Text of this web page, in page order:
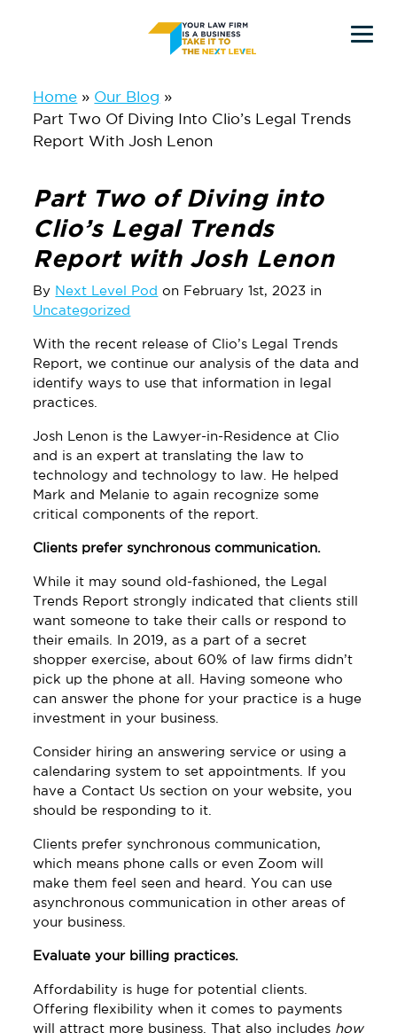
main
content
primary
sidebar
Home
Our Blog
Part Two Of Diving Into Clio’s Legal Trends
Report With Josh Lenon
Part Two of Diving into
Clio’s Legal Trends
Report with Josh Lenon
By Next Level Pod on February 1st, 2023 in
Uncategorized
With the recent release of Clio’s Legal Trends
Report, we continue our analysis of the data and
identify ways to use that information in legal
practices.
Josh Lenon is the Lawyer-in-Residence at Clio
and is an expert at translating the law to
technology and technology to law. He helped
Mark and Melanie to again recognize some
critical components of the report.
Clients prefer synchronous communication.
While it may sound old-fashioned, the Legal
Trends Report strongly indicated that clients still
want someone to take their calls or respond to
their emails. In 2019, as a part of a secret
shopper exercise, about 60% of law firms didn’t
pick up the phone at all. Having someone who
can answer the phone for your practice is a huge
investment in your business.
Consider hiring an answering service or using a
calendaring system to set appointments. If you
have a Contact Us section on your website, you
should be responding to it.
Clients prefer synchronous communication,
which means phone calls or even Zoom will
make them feel seen and heard. You can use
asynchronous communication in other areas of
your business.
Evaluate your billing practices.
Affordability is huge for potential clients.
Offering flexibility when it comes to payments
will attract more business. That also includes how